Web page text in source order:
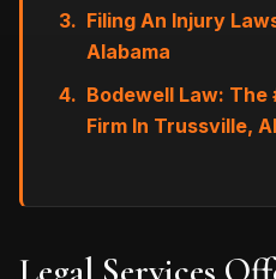
Filing An Injury
Alabama
Bodewell Law: The
Firm In Trussville,